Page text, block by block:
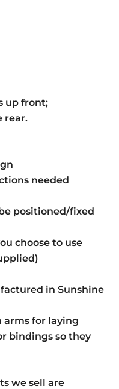
up front;
rear.
needed
positioned/fixed
choose to use
in Sunshine
arms for laying
bindings so they
we sell are